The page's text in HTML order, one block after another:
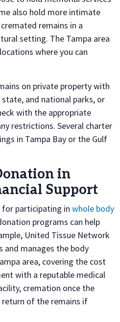
also hold more intimate
remains in a
setting. The Tampa area
where you can
on private property with
and national parks, or
with the appropriate
restrictions. Several charter
in Tampa Bay or the Gulf
in
Support
participating in whole body
programs can help
United Tissue Network
and manages the body
area, covering the cost
with a reputable medical
cremation once the
return of the remains if